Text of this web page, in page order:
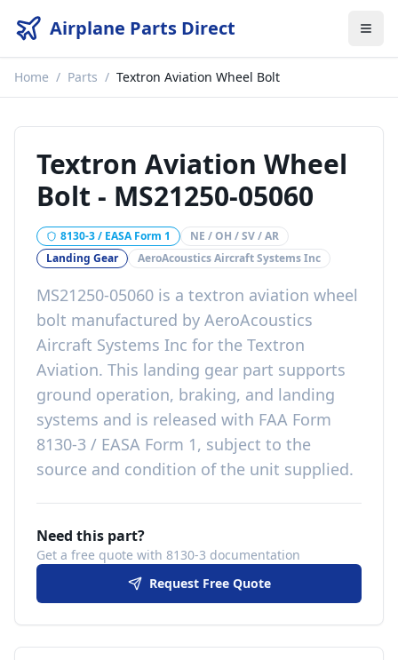
Airplane Parts Direct
Home / Parts / Textron Aviation Wheel Bolt
Textron Aviation Wheel
Bolt - MS21250-05060
8130-3 / EASA Form 1
NE / OH / SV / AR
Landing Gear
AeroAcoustics Aircraft Systems Inc
MS21250-05060 is a textron aviation wheel
bolt manufactured by AeroAcoustics
Aircraft Systems Inc for the Textron
Aviation. This landing gear part supports
ground operation, braking, and landing
systems and is released with FAA Form
8130-3 / EASA Form 1, subject to the
source and condition of the unit supplied.
Need this part?
Get a free quote with 8130-3 documentation
Request Free Quote